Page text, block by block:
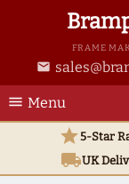
FRAME
email
menu Menu
star5-Star
local_shippingUK